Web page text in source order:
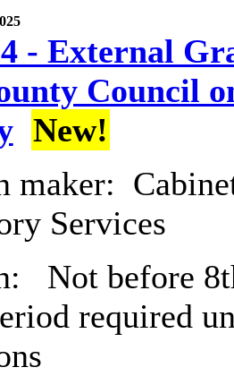
- External
Council
New!
maker:
Services
Not before
required